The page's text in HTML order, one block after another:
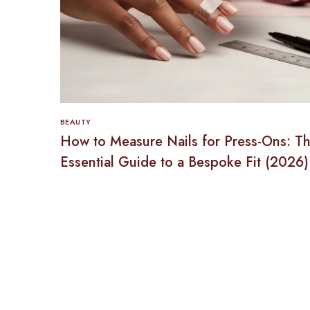
BEAUTY
How to Measure Nails for Press-Ons:
Essential Guide to a Bespoke Fit (2026)